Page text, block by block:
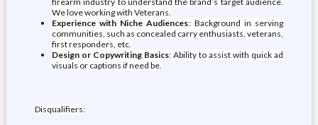
We love working with Veterans.
Experience with Niche Audiences: Background in serving
communities, such as concealed carry enthusiasts, veterans,
first responders, etc.
Design or Copywriting Basics: Ability to assist with quick ad
visuals or captions if need be.
Disqualifiers: